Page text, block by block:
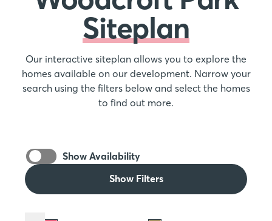
Siteplan
Our interactive siteplan allows you to explore the
homes available on our development. Narrow your
search using the filters below and select the homes
to find out more.
Show Availability
Show Filters